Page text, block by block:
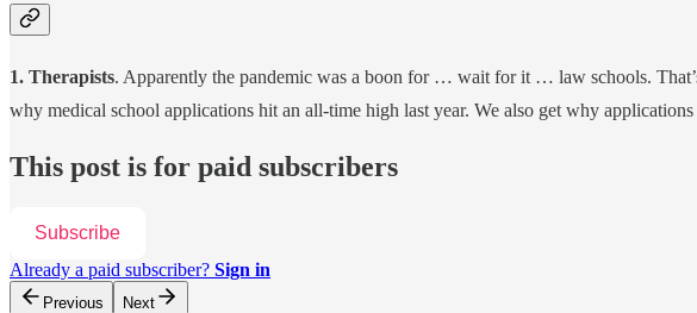
1. Therapists. Apparently the pandemic was a boon for … wait for it … law schools.
why medical school applications hit an all-time high last year. We also get why
This post is for paid subscribers
Subscribe
Already a paid subscriber? Sign in
Previous Next